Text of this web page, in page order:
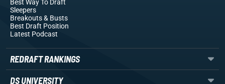
Best Way To Draft
Sleepers
Breakouts& Busts
Best Draft Position
Latest Podcast
REDRAFT RANKINGS
DS UNIVERSITY